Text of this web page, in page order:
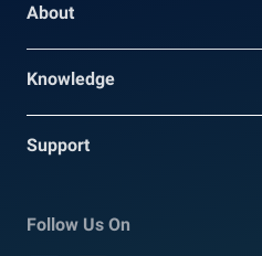
About
Knowledge
Support
Follow Us On